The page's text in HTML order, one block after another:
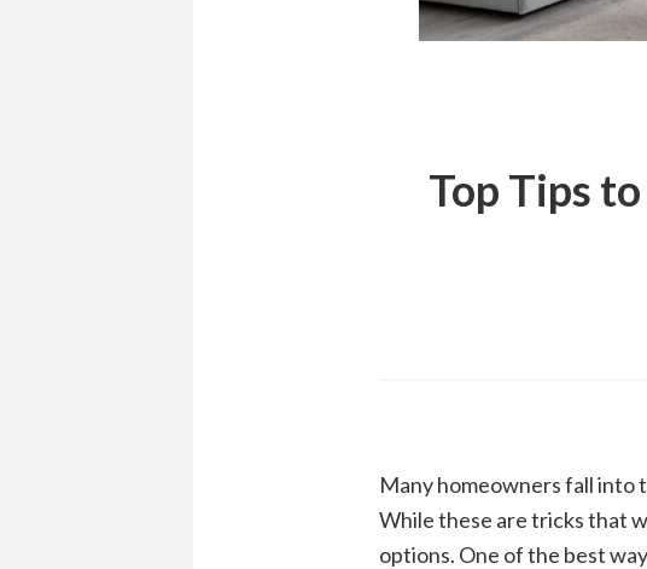
Top Tips
Many homeowners fall into
While these are tricks that
options. One of the best